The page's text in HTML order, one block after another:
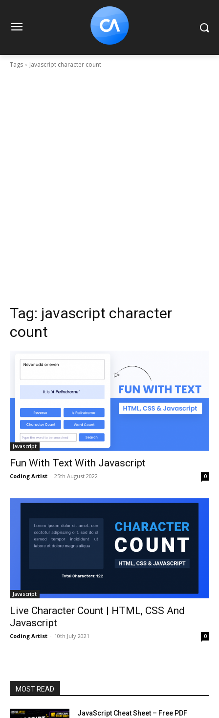
Tags Javascript character count
Tag: javascript character
count
Javascript
Fun With Text With Javascript
Coding Artist - 25th August 2022 0
Javascript
Live Character Count | HTML, CSS And
Javascript
Coding Artist - 10th July 2021 0
MOST READ
JavaScript Cheat Sheet – Free PDF